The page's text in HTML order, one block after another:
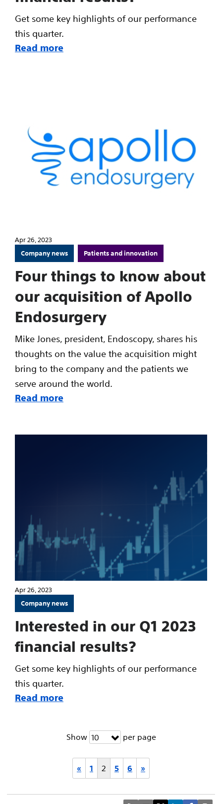
Get some key highlights of our performance
this quarter.
Read more
Apr 26, 2023
Company news Patients and innovation
Four things to know about
our acquisition of Apollo
Endosurgery
Mike Jones, president, Endoscopy, shares his
thoughts on the value the acquisition might
bring to the company and the patients we
serve around the world.
Read more
Apr 26, 2023
Company news
Interested in our Q1 2023
financial results?
Get some key highlights of our performance
this quarter.
Read more
Show 10 per page
« 1 2 5 6 »